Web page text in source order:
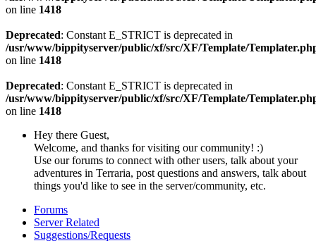
on line 1418
Deprecated: Constant E_STRICT is deprecated in
/usr/www/bippityserver/public/xf/src/XF/Template/
on line 1418
Deprecated: Constant E_STRICT is deprecated in
/usr/www/bippityserver/public/xf/src/XF/Template/
on line 1418
Hey there Guest,
Welcome, and thanks for visiting our community! :)
Use our forums to connect with other users, talk about your
adventures in Terraria, post questions and answers, talk about
things you'd like to see in the server/community, etc.
Forums
Server Related
Suggestions/Requests